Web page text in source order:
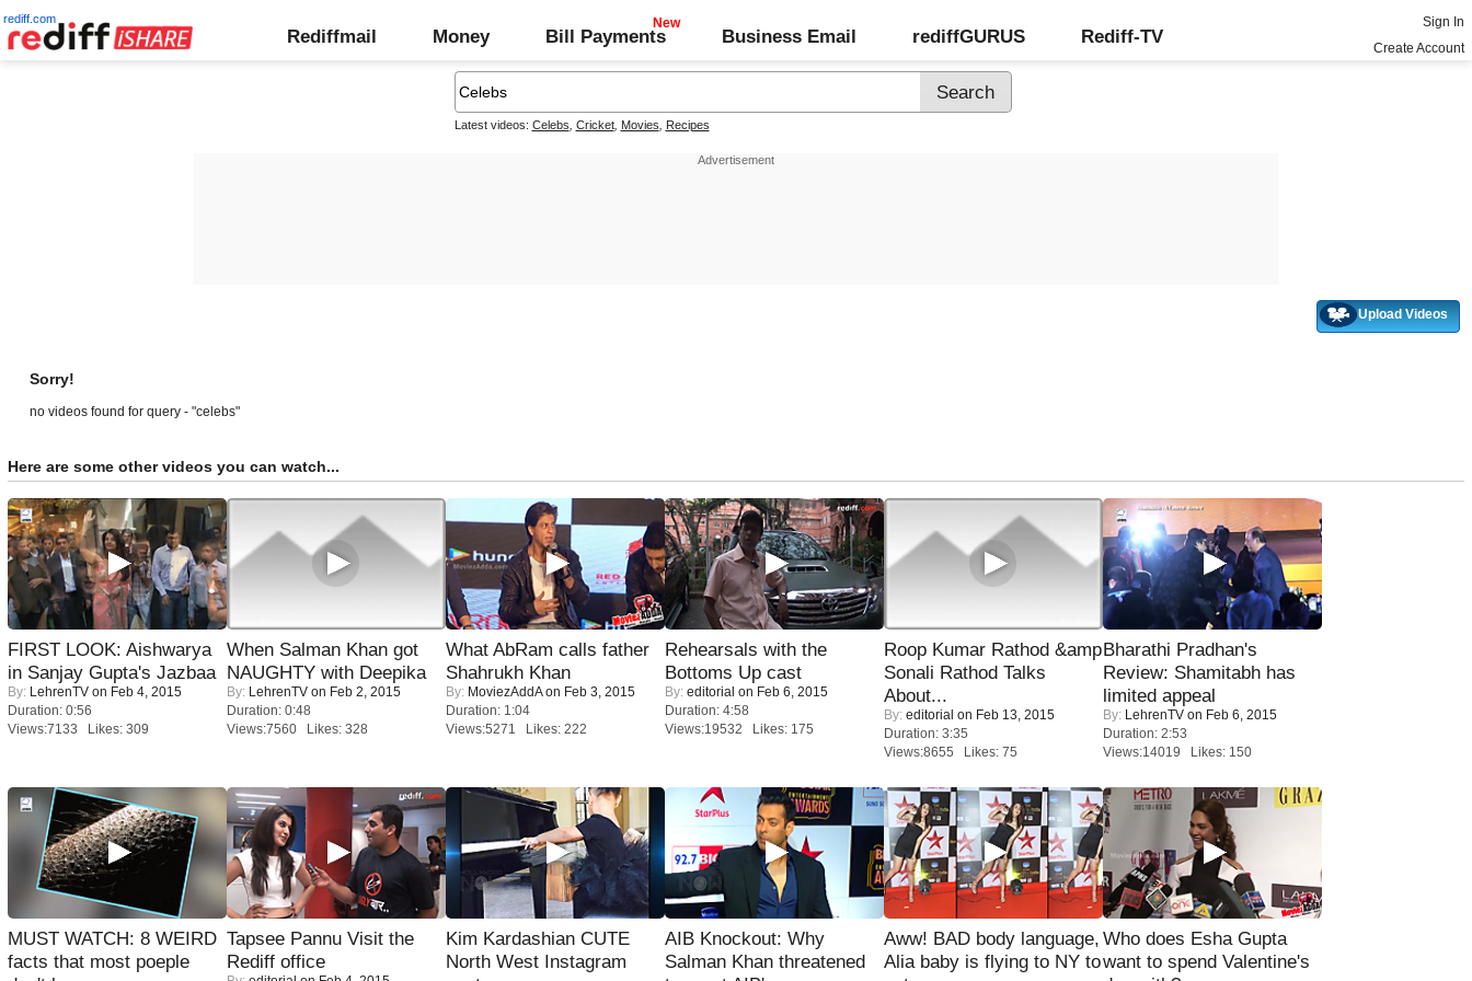
rediff.com
Rediffmail Money Bill Payments Business Email rediffGURUS Rediff-TV
Sign In
Create Account
Latest videos: Celebs Cricket, Movies Recipes
Upload Videos
Sorry!
no videos found for query - "celebs"
Here are some other videos you can watch...
FIRST LOOK: Aishwarya
in Sanjay Gupta's Jazbaa
By: LehrenTV on Feb 4, 2015
Duration: 0:56
Views:7133 Likes: 309
When Salman Khan got
NAUGHTY with Deepika
By: LehrenTV on Feb 2, 2015
Duration: 0:48
Views:7560 Likes: 328
What AbRam calls father
Shahrukh Khan
By: MoviezAddAon Feb 3, 2015
Duration: 1:04
Views:5271 Likes: 222
Rehearsals with the
Bottoms Up cast
By: editorial on Feb 6, 2015
Duration: 4:58
Views:19532 Likes: 175
Roop Kumar Rathod &amp
Sonali Rathod Talks
About...
By: editorial on Feb 13, 2015
Duration: 3:35
Views:8655 Likes: 75
Bharathi Pradhan's
Review: Shamitabh has
limited appeal
By: LehrenTV on Feb 6, 2015
Duration: 2:53
Views:14019 Likes: 150
MUST WATCH: 8 WEIRD
facts that most poeple
Tapsee Pannu Visit the
Rediff office
Kim Kardashian CUTE
North West Instagram
AIB Knockout: Why
Salman Khan threatened
Aww! BAD body language,
Alia baby is flying to NY to
Who does Esha Gupta
want to spend Valentine's